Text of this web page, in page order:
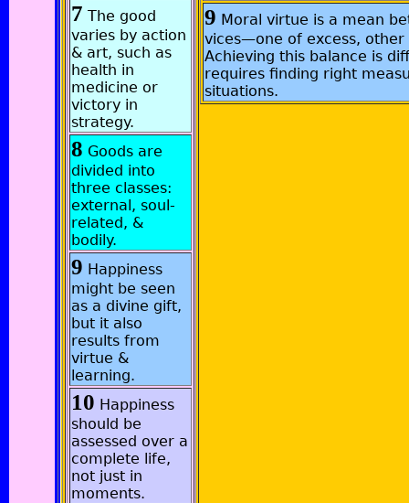
7 The good
varies by action
& art, such as
health in
medicine or
victory in
strategy.
8 Goods are
divided into
three classes:
external, soul-
related, &
bodily.
9 Happiness
might be seen
as a divine gift,
but it also
results from
virtue &
learning.
10 Happiness
should be
assessed over a
complete life,
not just in
moments.
9 Moral virtue is a mean
vices—one of excess, other
Achieving this balance is
requires finding right
situations.